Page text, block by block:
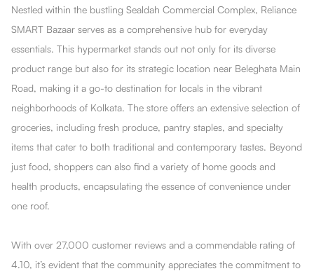
Nestled within the bustling Sealdah Commercial Complex, Reliance
SMART Bazaar serves as a comprehensive hub for everyday
essentials. This hypermarket stands out not only for its diverse
product range but also for its strategic location near Beleghata Main
Road, making it a go-to destination for locals in the vibrant
neighborhoods of Kolkata. The store offers an extensive selection of
groceries, including fresh produce, pantry staples, and specialty
items that cater to both traditional and contemporary tastes. Beyond
just food, shoppers can also find a variety of home goods and
health products, encapsulating the essence of convenience under
one roof.
With over 27,000 customer reviews and a commendable rating of
4.10, it’s evident that the community appreciates the commitment to